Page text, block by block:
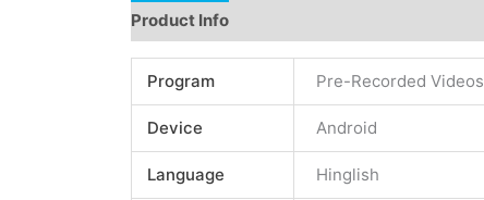
Product Info
Program Pre-Recorded Videos
Device Android
Language Hinglish